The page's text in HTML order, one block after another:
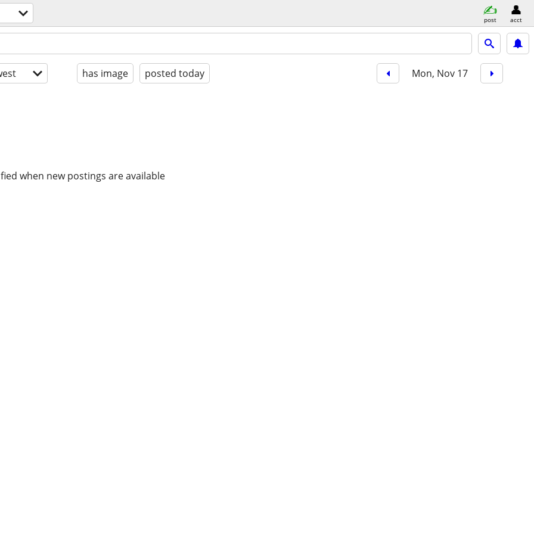
post acct
has image posted today Mon, Nov 17
when new postings are available